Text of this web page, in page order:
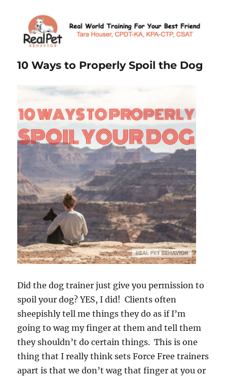
10 Ways to Properly Spoil the Dog
Did the dog trainer just give you permission to
spoil your dog? YES, I did! Clients often
sheepishly tell me things they do as if I’m
going to wag my finger at them and tell them
they shouldn’t do certain things. This is one
thing that I really think sets Force Free trainers
apart is that we don’t wag that finger at you or